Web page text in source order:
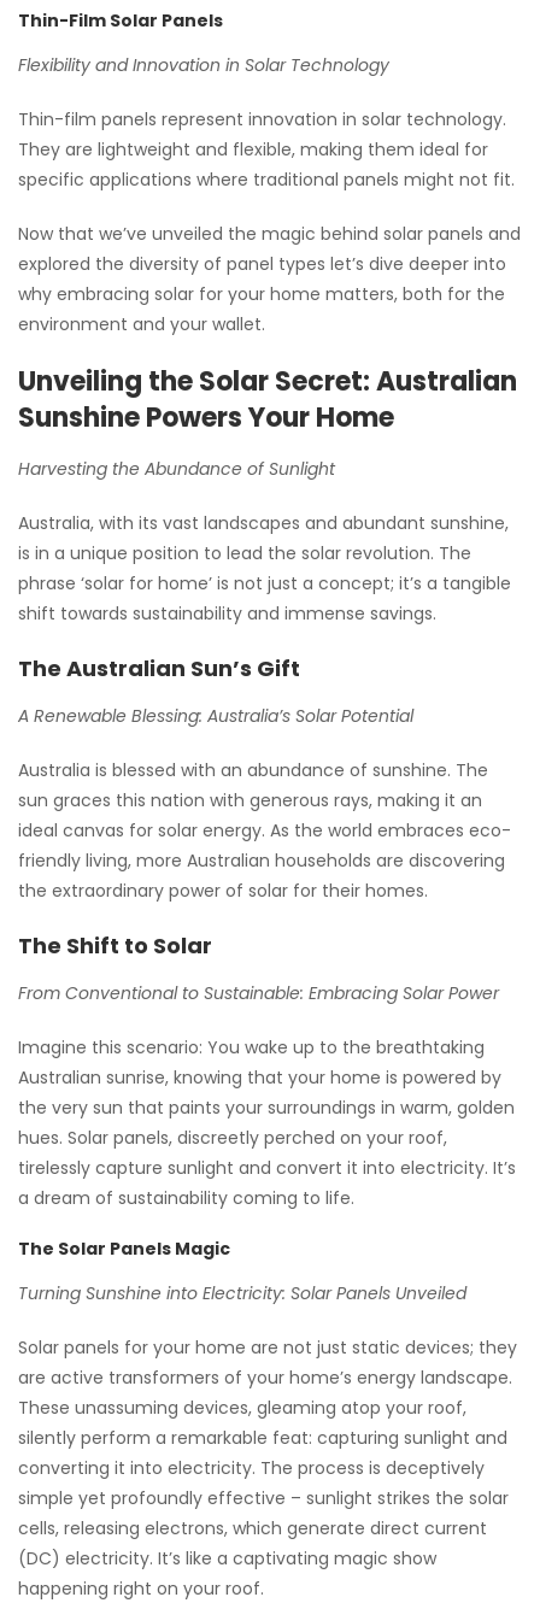
Thin-Film Solar Panels
Flexibility and Innovation in Solar Technology
Thin-film panels represent innovation in solar technology.
They are lightweight and flexible, making them ideal for
specific applications where traditional panels might not fit.
Now that we’ve unveiled the magic behind solar panels and
explored the diversity of panel types let’s dive deeper into
why embracing solar for your home matters, both for the
environment and your wallet.
Unveiling the Solar Secret: Australian
Sunshine Powers Your Home
Harvesting the Abundance of Sunlight
Australia, with its vast landscapes and abundant sunshine,
is in a unique position to lead the solar revolution. The
phrase ‘solar for home’ is not just a concept; it’s a tangible
shift towards sustainability and immense savings.
The Australian Sun’s Gift
A Renewable Blessing: Australia’s Solar Potential
Australia is blessed with an abundance of sunshine. The
sun graces this nation with generous rays, making it an
ideal canvas for solar energy. As the world embraces eco-
friendly living, more Australian households are discovering
the extraordinary power of solar for their homes.
The Shift to Solar
From Conventional to Sustainable: Embracing Solar Power
Imagine this scenario: You wake up to the breathtaking
Australian sunrise, knowing that your home is powered by
the very sun that paints your surroundings in warm, golden
hues. Solar panels, discreetly perched on your roof,
tirelessly capture sunlight and convert it into electricity. It’s
a dream of sustainability coming to life.
The Solar Panels Magic
Turning Sunshine into Electricity: Solar Panels Unveiled
Solar panels for your home are not just static devices; they
are active transformers of your home’s energy landscape.
These unassuming devices, gleaming atop your roof,
silently perform a remarkable feat: capturing sunlight and
converting it into electricity. The process is deceptively
simple yet profoundly effective – sunlight strikes the solar
cells, releasing electrons, which generate direct current
(DC) electricity. It’s like a captivating magic show
happening right on your roof.